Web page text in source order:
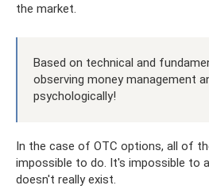
the market.
Based on technical and
observing money management
psychologically!
In the case of OTC options, all of
impossible to do. It's impossible to
doesn't really exist.